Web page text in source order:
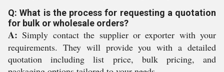
Q: What is the process for requesting a quotation
for bulk or wholesale orders?
A: Simply contact the supplier or exporter with your
requirements. They will provide you with a detailed
quotation including list price, bulk pricing, and